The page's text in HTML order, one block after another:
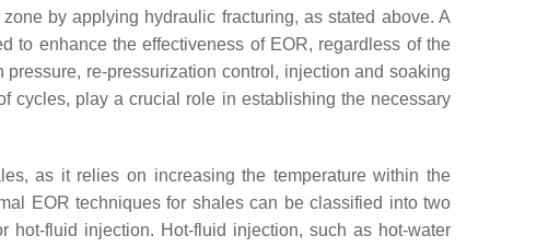
by applying hydraulic fracturing, as stated above. A
to enhance the effectiveness of EOR, regardless of the
re-pressurization control, injection and soaking
cycles, play a crucial role in establishing the necessary
as it relies on increasing the temperature within the
EOR techniques for shales can be classified into two
fluid injection. Hot-fluid injection, such as hot-water